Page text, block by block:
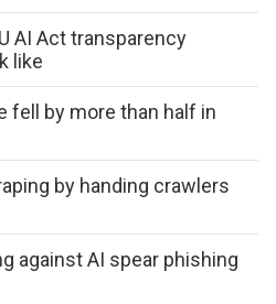
AI Act transparency
like
fell by more than half in
by handing crawlers
against AI spear phishing